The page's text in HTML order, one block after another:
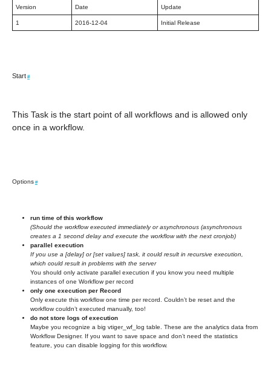
Version Date Update
1 2016-12-04 Initial Release
Start #
This Task is the start point of all workflows and is allowed only
once in a workflow.
Options #
run time of this workflow
(Should the workflow executed immediately or asynchronous (asynchronous
creates a 1 second delay and execute the workflow with the next cronjob)
parallel execution
If you use a [delay] or [set values] task, it could result in recursive execution,
which could result in problems with the server
You should only activate parallel execution if you know you need multiple
instances of one Workflow per record
only one execution per Record
Only execute this workflow one time per record. Couldn’t be reset and the
workflow couldn’t executed manually, too!
do not store logs of execution
Maybe you recognize a big vtiger_wf_log table. These are the analytics data from
Workflow Designer. If you want to save space and don’t need the statistics
feature, you can disable logging for this workflow.